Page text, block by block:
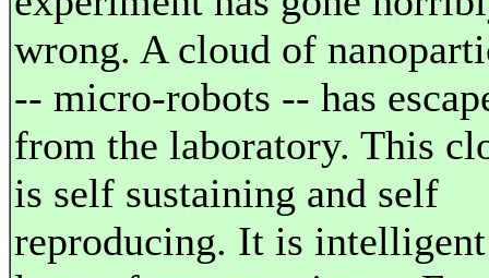
wrong. A cloud of
-- micro-robots -- has
from the laboratory. This
is self sustaining and self
reproducing. It is